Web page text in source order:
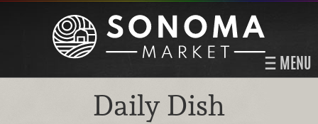
MENU
Daily Dish